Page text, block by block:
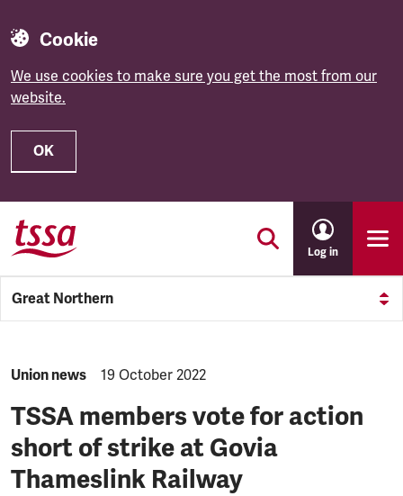
Cookie
We use cookies to make sure you get the most from our
website.
OK
Skip to main content
Log in
Great Northern
NEWS.CATEGORY:
Union news NEWS.PUBLISHED:
19 October 2022
TSSA members vote for action
short of strike at Govia
Thameslink Railway